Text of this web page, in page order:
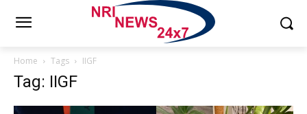
Home Tags IIGF
Tag: IIGF